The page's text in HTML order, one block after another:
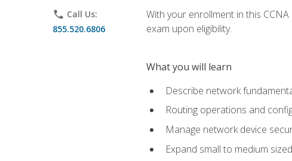
phone Call Us:
855.520.6806
With your enrollment in this
exam upon eligibility.
What you will learn
Describe network
Routing operations and
Manage network device
Expand small to medium